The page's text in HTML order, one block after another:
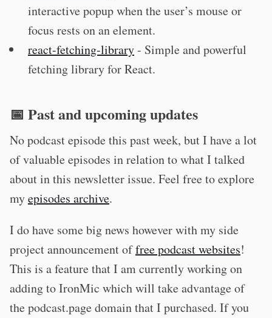
interactive popup when the user’s mouse or
focus rests on an element.
react-fetching-library- Simple and powerful
fetching library for React.
📅 Past and upcoming updates
No podcast episode this past week, but I have a lot
of valuable episodes in relation to what I talked
about in this newsletter issue. Feel free to explore
myepisodes archive.
I do have some big news however with my side
project announcement offree podcast websites!
This is a feature that I am currently working on
adding to IronMic which will take advantage of
the podcast.page domain that I purchased. If you